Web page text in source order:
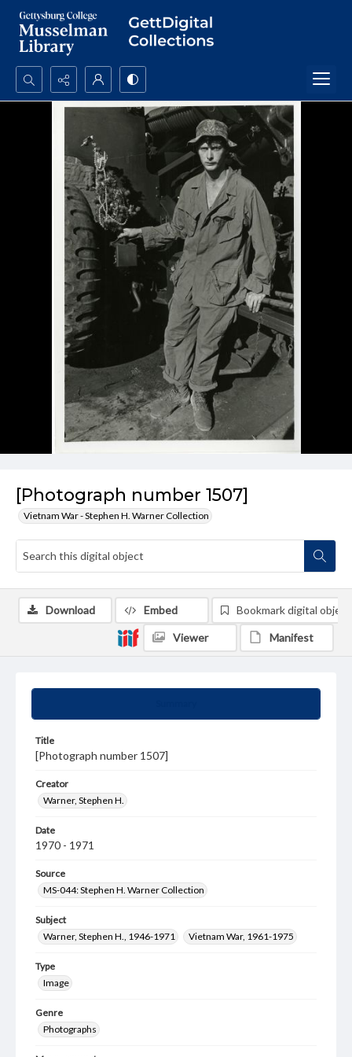
Search...
Advanced search
[Photograph number 1507]
Vietnam War - Stephen H. Warner Collection
Title
[Photograph number 1507]
Creator
Warner, Stephen H.
Date
1970 - 1971
Source
MS-044: Stephen H. Warner Collection
Subject
Warner, Stephen H., 1946-1971
Vietnam War, 1961-1975
Type
Image
Genre
Photographs
Download Embed Bookmark digital object
Viewer Manifest